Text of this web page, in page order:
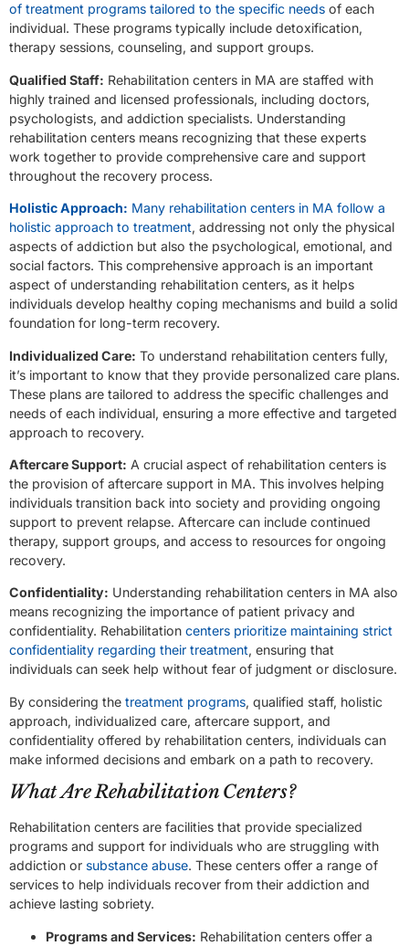
of treatment programs tailored to the specific needs of each
individual. These programs typically include detoxification,
therapy sessions, counseling, and support groups.
Qualified Staff: Rehabilitation centers in MA are staffed with
highly trained and licensed professionals, including doctors,
psychologists, and addiction specialists. Understanding
rehabilitation centers means recognizing that these experts
work together to provide comprehensive care and support
throughout the recovery process.
Holistic Approach: Many rehabilitation centers in MA follow a
holistic approach to treatment, addressing not only the physical
aspects of addiction but also the psychological, emotional, and
social factors. This comprehensive approach is an important
aspect of understanding rehabilitation centers, as it helps
individuals develop healthy coping mechanisms and build a solid
foundation for long-term recovery.
Individualized Care: To understand rehabilitation centers fully,
it’s important to know that they provide personalized care plans.
These plans are tailored to address the specific challenges and
needs of each individual, ensuring a more effective and targeted
approach to recovery.
Aftercare Support: A crucial aspect of rehabilitation centers is
the provision of aftercare support in MA. This involves helping
individuals transition back into society and providing ongoing
support to prevent relapse. Aftercare can include continued
therapy, support groups, and access to resources for ongoing
recovery.
Confidentiality: Understanding rehabilitation centers in MA also
means recognizing the importance of patient privacy and
confidentiality. Rehabilitation centers prioritize maintaining strict
confidentiality regarding their treatment, ensuring that
individuals can seek help without fear of judgment or disclosure.
By considering the treatment programs, qualified staff, holistic
approach, individualized care, aftercare support, and
confidentiality offered by rehabilitation centers, individuals can
make informed decisions and embark on a path to recovery.
What Are Rehabilitation Centers?
Rehabilitation centers are facilities that provide specialized
programs and support for individuals who are struggling with
addiction or substance abuse. These centers offer a range of
services to help individuals recover from their addiction and
achieve lasting sobriety.
Programs and Services: Rehabilitation centers offer a